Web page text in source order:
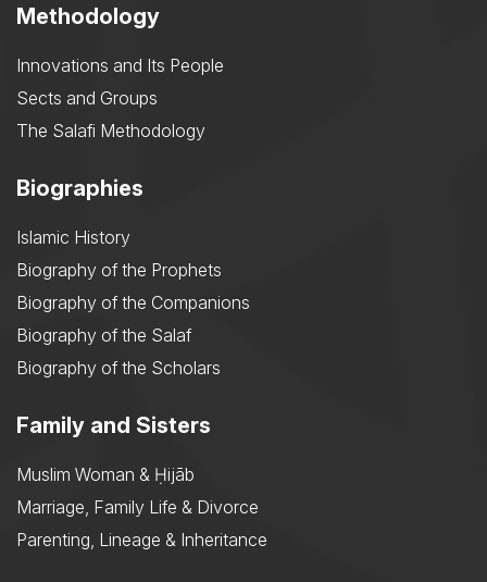
Methodology
Innovations and Its People
Sects and Groups
The Salafi Methodology
Biographies
Islamic History
Biography of the Prophets
Biography of the Companions
Biography of the Salaf
Biography of the Scholars
Family and Sisters
Muslim Woman & Ḥijāb
Marriage, Family Life & Divorce
Parenting, Lineage & Inheritance